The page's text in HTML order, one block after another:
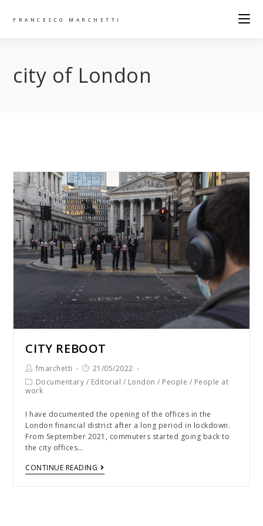
FRANCESCO MARCHETTI
city of London
CITY REBOOT
fmarchetti
21/05/2022
Documentary / Editorial / London / People / People at
work
I have documented the opening of the offices in the
London financial district after a long period in lockdown.
From September 2021, commuters started going back to
the city offices…
CONTINUE READING